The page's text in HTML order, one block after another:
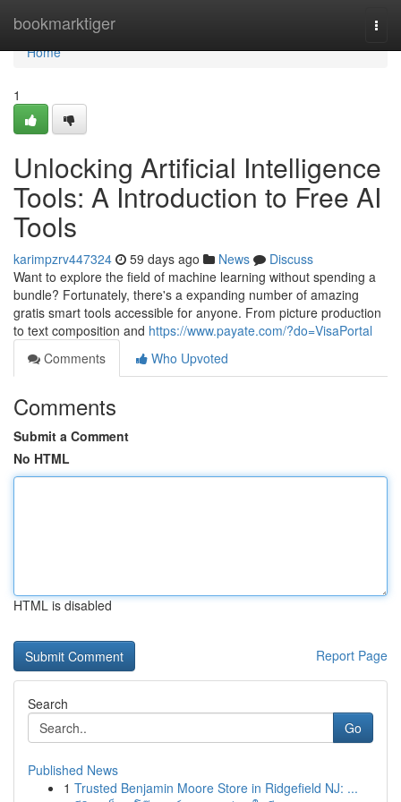
bookmarktiger
Home
Home
1
Unlocking Artificial Intelligence
Tools: A Introduction to Free AI
Tools
karimpzrv447324 59 days ago News
Discuss
Want to explore the field of machine learning without spending a
bundle? Fortunately, there's a expanding number of amazing
gratis smart tools accessible for anyone. From picture production
to text composition and https://www.payate.com/?do=VisaPortal
Comments
Who Upvoted
Comments
Submit a Comment
No HTML
HTML is disabled
Report Page
Search
Go
Published News
1 Trusted Benjamin Moore Store in Ridgefield NJ: ...